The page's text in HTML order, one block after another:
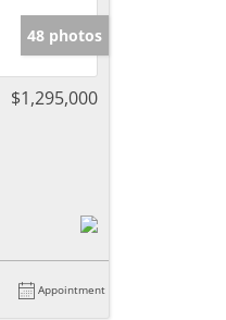
48 photos
$1,295,000
Appointment